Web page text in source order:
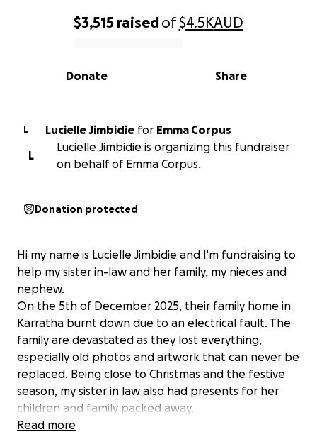
0% complete
$3,515 raisedof$4.5KAUD
Share
Donate
L Lucielle Jimbidie for Emma Corpus
L
Lucielle Jimbidie is organizing this fundraiser
on behalf of Emma Corpus.
Donation protected
Hi my name is Lucielle Jimbidie and I'm fundraising to
help my sister in-law and her family, my nieces and
nephew.
On the 5th of December 2025, their family home in
Karratha burnt down due to an electrical fault. The
family are devastated as they lost everything,
especially old photos and artwork that can never be
replaced. Being close to Christmas and the festive
season, my sister in law also had presents for her
children and family packed away.
she will be very grateful and will appreciate any
Read more